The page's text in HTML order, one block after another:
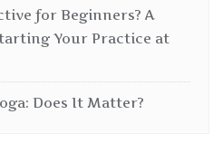
for Beginners? A
Your Practice at
Does It Matter?